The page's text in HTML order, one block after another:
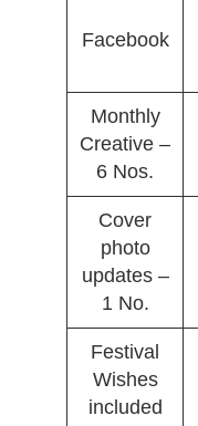
Facebook
Monthly
Creative –
6 Nos.
Cover
photo
updates –
1 No.
Festival
Wishes
included